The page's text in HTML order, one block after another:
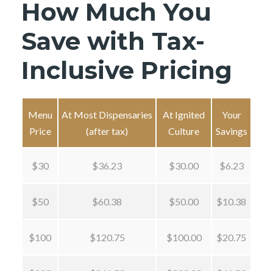
How Much You
Save with Tax-
Inclusive Pricing
Menu
Price
At Most Dispensaries
(after tax)
At Ignited
Culture
Your
Savings
$30 $36.23 $30.00 $6.23
$50 $60.38 $50.00 $10.38
$100 $120.75 $100.00 $20.75